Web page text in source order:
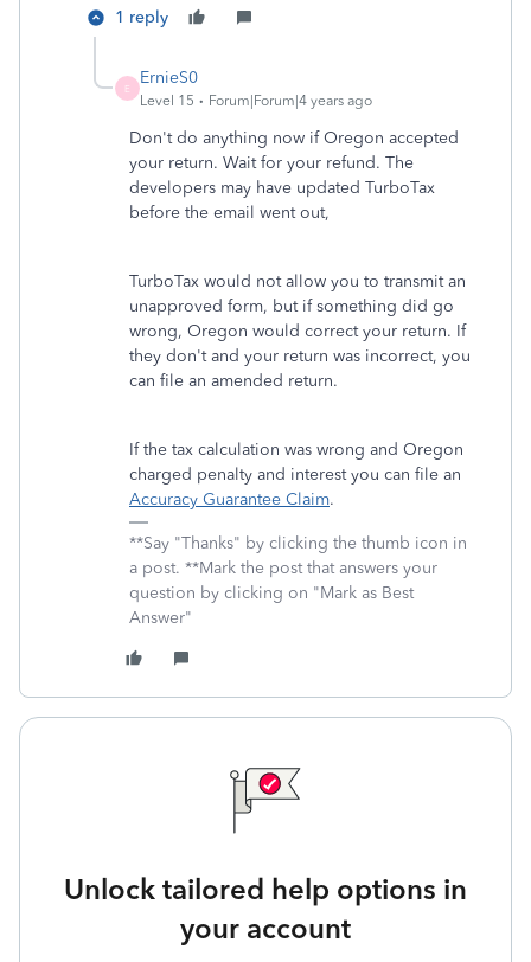
1 reply
E
ErnieS0
Level 15 Forum|Forum|4 years ago
Don't do anything now if Oregon accepted
your return. Wait for your refund. The
developers may have updated TurboTax
before the email went out,
TurboTax would not allow you to transmit an
unapproved form, but if something did go
wrong, Oregon would correct your return. If
they don't and your return was incorrect, you
can file an amended return.
If the tax calculation was wrong and Oregon
charged penalty and interest you can file an
Accuracy Guarantee Claim.
**Say "Thanks" by clicking the thumb icon in
a post. **Mark the post that answers your
question by clicking on "Mark as Best
Answer"
Unlock tailored help options in
your account